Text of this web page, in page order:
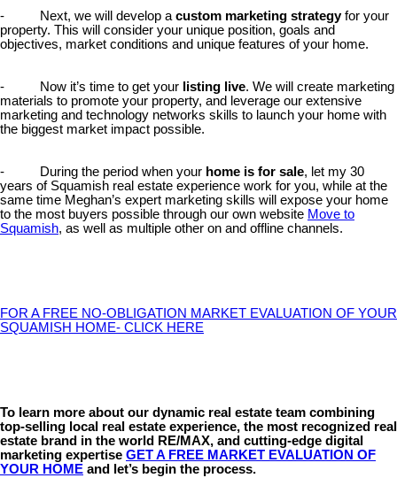
- Next, we will develop a custom marketing strategyfor your
property. This will consider your unique position, goals and
objectives, market conditions and unique features of your home.
- Now it’s time to get your listing live. We will create marketing
materials to promote your property, and leverage our extensive
marketing and technology networks skills to launch your home with
the biggest market impact possible.
- During the period when your home is for sale, let my 30
years of Squamish real estate experience work for you, while at the
same time Meghan’s expert marketing skills will expose your home
to the most buyers possible through our own website Move to
Squamish, as well as multiple other on and offline channels.
FOR A FREE NO-OBLIGATION MARKET EVALUATION OF YOUR
SQUAMISH HOME- CLICK HERE
To learn more about our dynamic real estate team combining
top-selling local real estate experience, the most recognized real
estate brand in the world RE/MAX, and cutting-edge digital
marketing expertise GET A FREE MARKET EVALUATION OF
YOUR HOME and let’s begin the process.